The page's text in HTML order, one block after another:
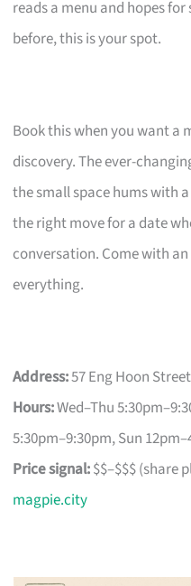
reads a menu and hopes
before, this is your spot.
Book this when you want a
discovery. The ever-
the small space hums with
the right move for a date
conversation. Come with
everything.
Address:57 Eng Hoon
Hours:Wed–Thu
5:30pm–9:30pm, Sun
Price signal:$$–$$$ (share
magpie.city